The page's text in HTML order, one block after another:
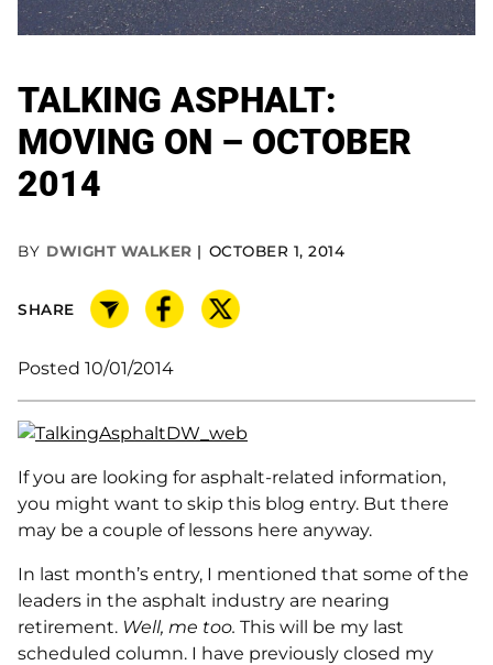
TALKING ASPHALT:
MOVING ON – OCTOBER
2014
BY DWIGHT WALKER OCTOBER 1, 2014
SHARE
Posted 10/01/2014
If you are looking for asphalt-related information,
you might want to skip this blog entry. But there
may be a couple of lessons here anyway.
In last month’s entry, I mentioned that some of the
leaders in the asphalt industry are nearing
retirement. Well, me too. This will be my last
scheduled column. I have previously closed my